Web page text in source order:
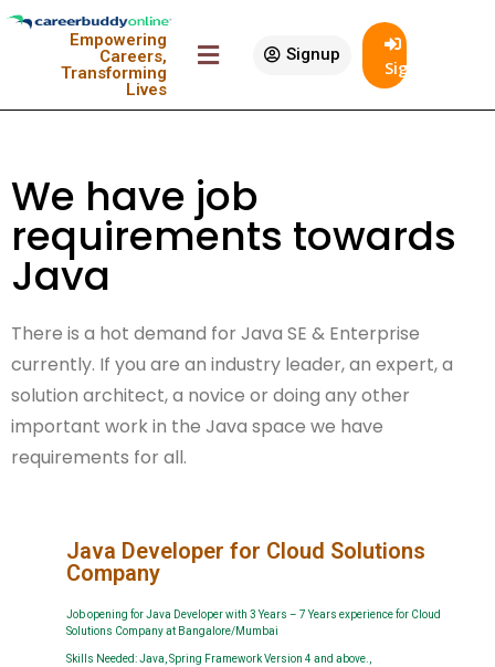
Empowering
Careers,
Transforming
Lives
Signup
SignIn
We have job
requirements towards
Java
There is a hot demand for Java SE & Enterprise
currently. If you are an industry leader, an expert, a
solution architect, a novice or doing any other
important work in the Java space we have
requirements for all.
Java Developer for Cloud Solutions
Company
Job opening for Java Developer with 3 Years – 7 Years experience for Cloud
Solutions Company at Bangalore/Mumbai
Skills Needed: Java, Spring Framework Version 4 and above.,